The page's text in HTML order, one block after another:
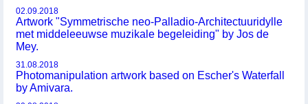
02.09.2018
Artwork "Symmetrische neo-Palladio-Architectuuridylle
met middeleeuwse muzikale begeleiding" by Jos de
Mey.
31.08.2018
Photomanipulation artwork based on Escher's Waterfall
by Amivara.